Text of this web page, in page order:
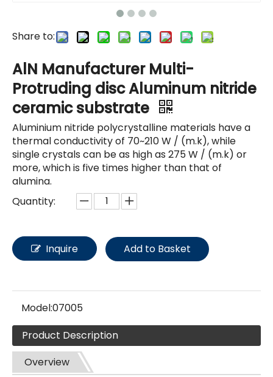
Share to:
AlN Manufacturer Multi-
Protruding disc Aluminum nitride
ceramic substrate
Aluminium nitride polycrystalline materials have a
thermal conductivity of 70~210 W / (m.k), while
single crystals can be as high as 275 W / (m.k) or
more, which is five times higher than that of
alumina.
Quantity:
Inquire Add to Basket
Model:07005
Product Description
Overview